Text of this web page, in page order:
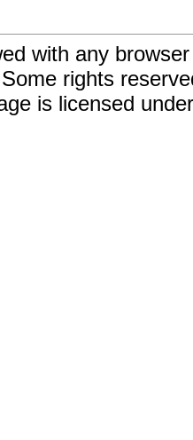
with any
rights
is licensed